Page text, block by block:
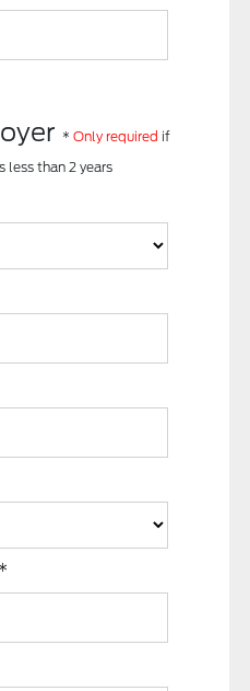
*Only required if
less than 2 years
*